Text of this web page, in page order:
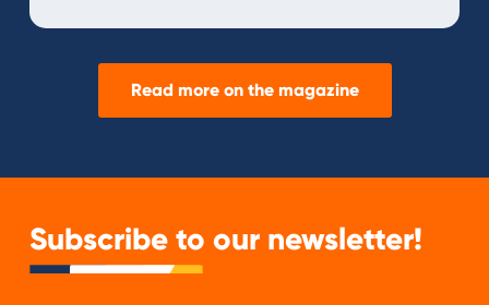
Read more on the magazine
Subscribe to our newsletter!